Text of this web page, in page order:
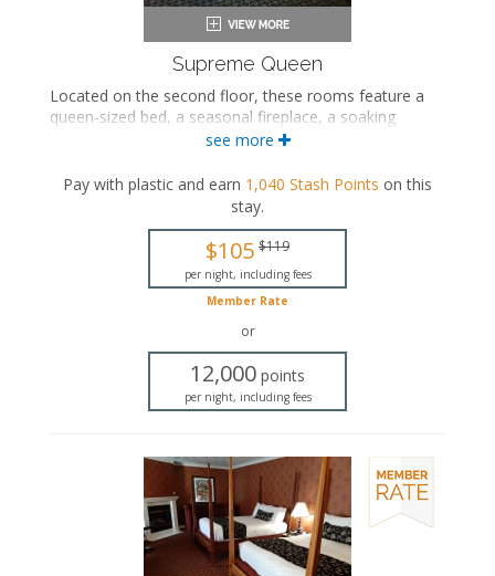
Supreme Queen
Located on the second floor, these rooms feature a
queen-sized bed, a seasonal fireplace, a soaking
bathtub/shower combination in the bedroom area, and
Queen-sized bed
Bath products
Coffee maker
Iron and ironing board
Air conditioning
see more
Pay with plastic and earn 1,040 Stash Points on this
stay.
$105 $119
per night, including fees
Member Rate
or
12,000 points
per night, including fees